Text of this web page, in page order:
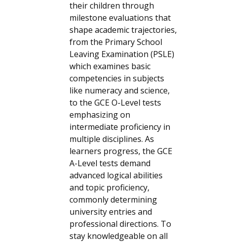
their children through
milestone evaluations that
shape academic trajectories,
from the Primary School
Leaving Examination (PSLE)
which examines basic
competencies in subjects
like numeracy and science,
to the GCE O-Level tests
emphasizing on
intermediate proficiency in
multiple disciplines. As
learners progress, the GCE
A-Level tests demand
advanced logical abilities
and topic proficiency,
commonly determining
university entries and
professional directions. To
stay knowledgeable on all